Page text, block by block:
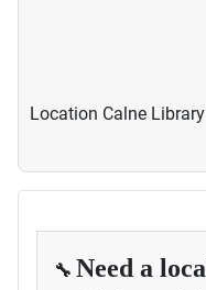
Location Calne Library
🔧 Need a